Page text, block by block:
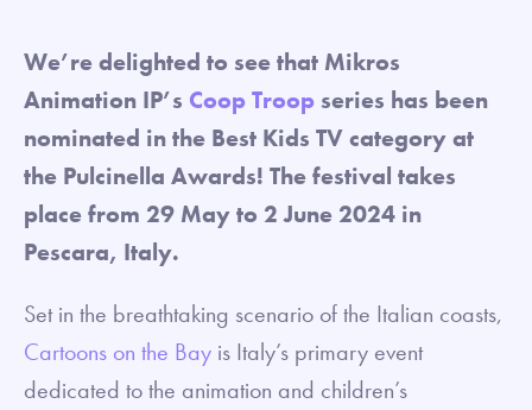
We’re delighted to see that Mikros
Animation IP’s Coop Troop series has been
nominated in the Best Kids TV category at
the Pulcinella Awards! The festival takes
place from 29 May to 2 June 2024 in
Pescara, Italy.
Set in the breathtaking scenario of the Italian coasts,
Cartoons on the Bay is Italy’s primary event
dedicated to the animation and children’s